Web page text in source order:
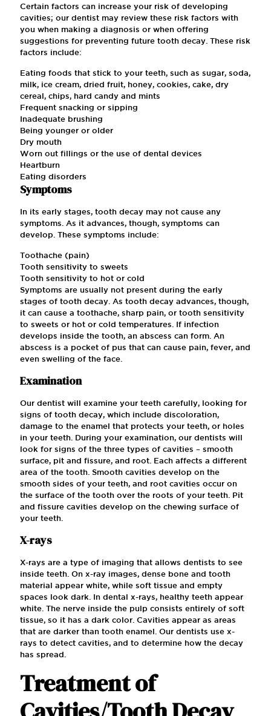
Certain factors can increase your risk of developing
cavities; our dentist may review these risk factors with
you when making a diagnosis or when offering
suggestions for preventing future tooth decay. These risk
factors include:
Eating foods that stick to your teeth, such as sugar, soda,
milk, ice cream, dried fruit, honey, cookies, cake, dry
cereal, chips, hard candy and mints
Frequent snacking or sipping
Inadequate brushing
Being younger or older
Dry mouth
Worn out fillings or the use of dental devices
Heartburn
Eating disorders
Symptoms
In its early stages, tooth decay may not cause any
symptoms. As it advances, though, symptoms can
develop. These symptoms include:
Toothache (pain)
Tooth sensitivity to sweets
Tooth sensitivity to hot or cold
Symptoms are usually not present during the early
stages of tooth decay. As tooth decay advances, though,
it can cause a toothache, sharp pain, or tooth sensitivity
to sweets or hot or cold temperatures. If infection
develops inside the tooth, an abscess can form. An
abscess is a pocket of pus that can cause pain, fever, and
even swelling of the face.
Examination
Our dentist will examine your teeth carefully, looking for
signs of tooth decay, which include discoloration,
damage to the enamel that protects your teeth, or holes
in your teeth. During your examination, our dentists will
look for signs of the three types of cavities – smooth
surface, pit and fissure, and root. Each affects a different
area of the tooth. Smooth cavities develop on the
smooth sides of your teeth, and root cavities occur on
the surface of the tooth over the roots of your teeth. Pit
and fissure cavities develop on the chewing surface of
your teeth.
X-rays
X-rays are a type of imaging that allows dentists to see
inside teeth. On x-ray images, dense bone and tooth
material appear white, while soft tissue and empty
spaces look dark. In dental x-rays, healthy teeth appear
white. The nerve inside the pulp consists entirely of soft
tissue, so it has a dark color. Cavities appear as areas
that are darker than tooth enamel. Our dentists use x-
rays to detect cavities, and to determine how the decay
has spread.
Treatment of